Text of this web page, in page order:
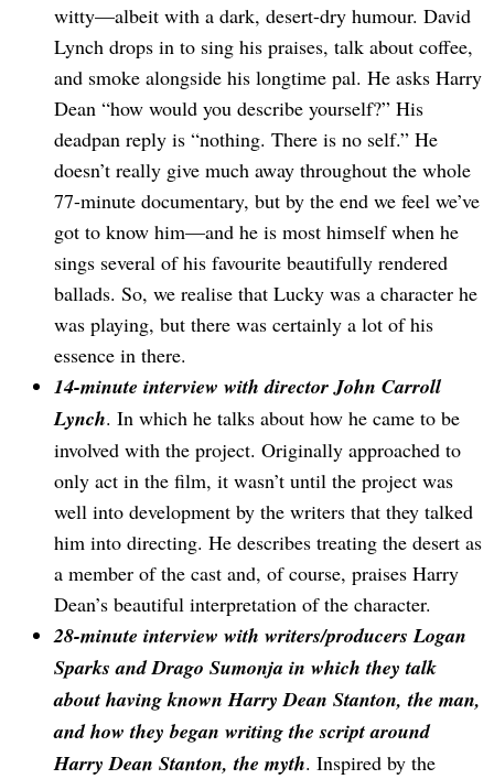
witty—albeit with a dark, desert-dry humour. David
Lynch drops in to sing his praises, talk about coffee,
and smoke alongside his longtime pal. He asks Harry
Dean “how would you describe yourself?” His
deadpan reply is “nothing. There is no self.” He
doesn’t really give much away throughout the whole
77-minute documentary, but by the end we feel we’ve
got to know him—and he is most himself when he
sings several of his favourite beautifully rendered
ballads. So, we realise that Lucky was a character he
was playing, but there was certainly a lot of his
essence in there.
14-minute interview with director John Carroll
Lynch. In which he talks about how he came to be
involved with the project. Originally approached to
only act in the film, it wasn’t until the project was
well into development by the writers that they talked
him into directing. He describes treating the desert as
a member of the cast and, of course, praises Harry
Dean’s beautiful interpretation of the character.
28-minute interview with writers/producers Logan
Sparks and Drago Sumonja in which they talk
about having known Harry Dean Stanton, the man,
and how they began writing the script around
Harry Dean Stanton, the myth. Inspired by the